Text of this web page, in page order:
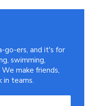
go-ers, and it's for
swimming,
make friends,
in teams.